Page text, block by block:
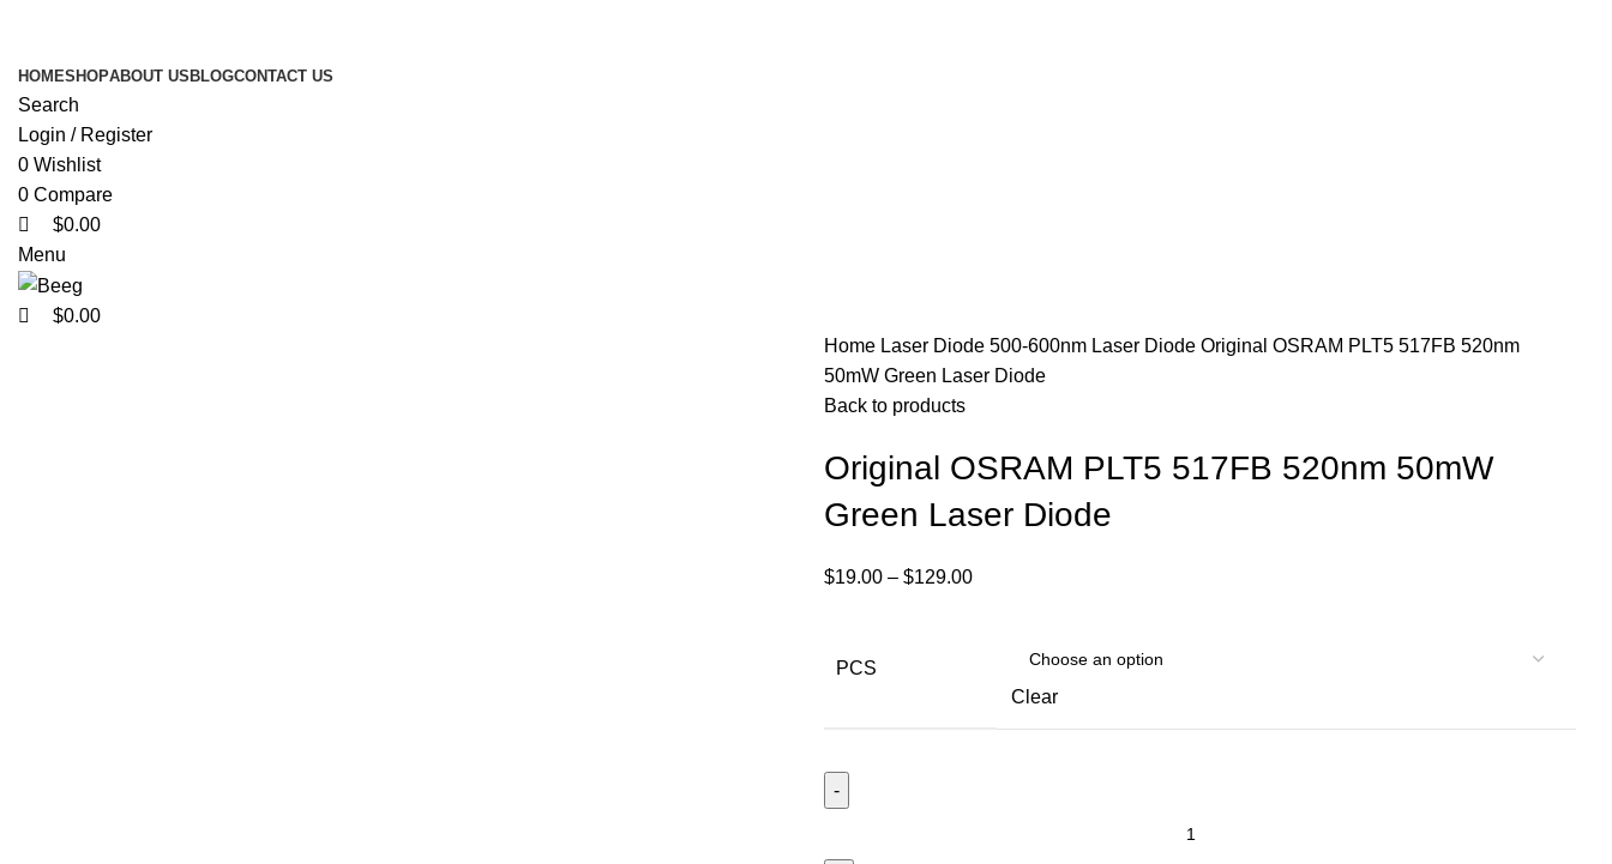
HOMESHOPABOUT US BLOGCONTACT US
Search
Login / Register
0 Wishlist
0 Compare
$0.00
Menu
$0.00
Home Laser Diode 500-600nm Laser Diode Original OSRAM PLT5 517FB 520nm
50mW Green Laser Diode
Back to products
Original OSRAM PLT5 517FB 520nm 50mW
Green Laser Diode
$19.00 – $129.00
PCS
Clear